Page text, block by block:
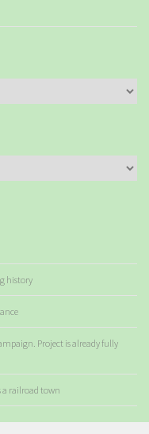
history
Project is already fully
a railroad town